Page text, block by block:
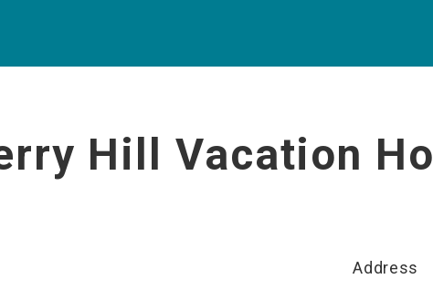
Hill Vacation
Address